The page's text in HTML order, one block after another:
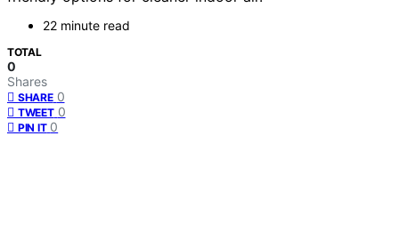
22 minute read
TOTAL
0
Shares
SHARE 0
TWEET 0
PIN IT 0